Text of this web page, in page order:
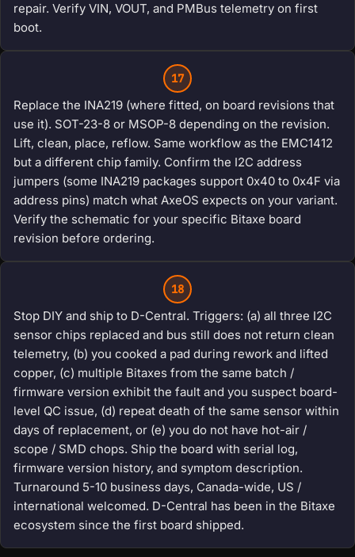
repair. Verify VIN, VOUT, and PMBus telemetry on first
boot.
17
Replace the INA219 (where fitted, on board revisions that
use it). SOT-23-8 or MSOP-8 depending on the revision.
Lift, clean, place, reflow. Same workflow as the EMC1412
but a different chip family. Confirm the I2C address
jumpers (some INA219 packages support 0x40 to 0x4F via
address pins) match what AxeOS expects on your variant.
Verify the schematic for your specific Bitaxe board
revision before ordering.
18
Stop DIY and ship to D-Central. Triggers: (a) all three I2C
sensor chips replaced and bus still does not return clean
telemetry, (b) you cooked a pad during rework and lifted
copper, (c) multiple Bitaxes from the same batch /
firmware version exhibit the fault and you suspect board-
level QC issue, (d) repeat death of the same sensor within
days of replacement, or (e) you do not have hot-air /
scope / SMD chops. Ship the board with serial log,
firmware version history, and symptom description.
Turnaround 5-10 business days, Canada-wide, US /
international welcomed. D-Central has been in the Bitaxe
ecosystem since the first board shipped.